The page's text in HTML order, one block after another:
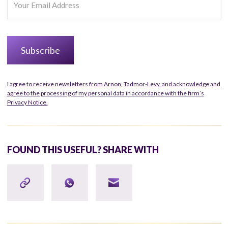
I agree to receive newsletters from Arnon, Tadmor-Levy, and acknowledge and
agree to the processing of my personal data in accordance with the firm’s
Privacy Notice.
FOUND THIS USEFUL? SHARE WITH